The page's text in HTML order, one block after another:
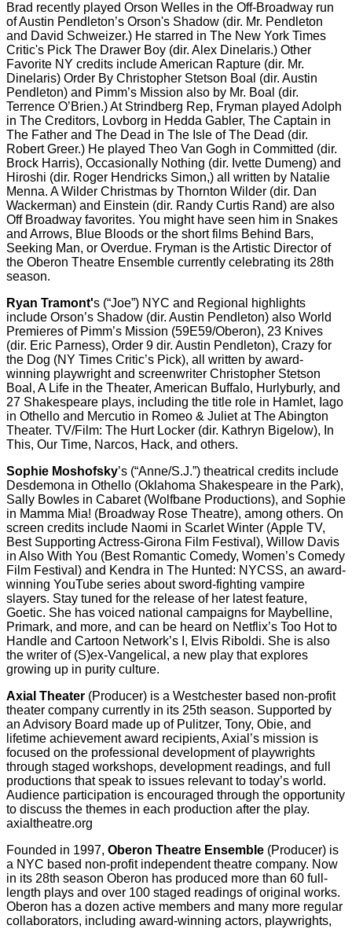
Brad recently played Orson Welles in the Off-Broadway run
of Austin Pendleton’s Orson's Shadow (dir. Mr. Pendleton
and David Schweizer.) He starred in The New York Times
Critic's Pick The Drawer Boy (dir. Alex Dinelaris.) Other
Favorite NY credits include American Rapture (dir. Mr.
Dinelaris) Order By Christopher Stetson Boal (dir. Austin
Pendleton) and Pimm’s Mission also by Mr. Boal (dir.
Terrence O’Brien.) At Strindberg Rep, Fryman played Adolph
in The Creditors, Lovborg in Hedda Gabler, The Captain in
The Father and The Dead in The Isle of The Dead (dir.
Robert Greer.) He played Theo Van Gogh in Committed (dir.
Brock Harris), Occasionally Nothing (dir. Ivette Dumeng) and
Hiroshi (dir. Roger Hendricks Simon,) all written by Natalie
Menna. A Wilder Christmas by Thornton Wilder (dir. Dan
Wackerman) and Einstein (dir. Randy Curtis Rand) are also
Off Broadway favorites. You might have seen him in Snakes
and Arrows, Blue Bloods or the short films Behind Bars,
Seeking Man, or Overdue. Fryman is the Artistic Director of
the Oberon Theatre Ensemble currently celebrating its 28th
season.
Ryan Tramont's (“Joe”) NYC and Regional highlights
include Orson’s Shadow (dir. Austin Pendleton) also World
Premieres of Pimm’s Mission (59E59/Oberon), 23 Knives
(dir. Eric Parness), Order 9 dir. Austin Pendleton), Crazy for
the Dog (NY Times Critic’s Pick), all written by award-
winning playwright and screenwriter Christopher Stetson
Boal, A Life in the Theater, American Buffalo, Hurlyburly, and
27 Shakespeare plays, including the title role in Hamlet, Iago
in Othello and Mercutio in Romeo & Juliet at The Abington
Theater. TV/Film: The Hurt Locker (dir. Kathryn Bigelow), In
This, Our Time, Narcos, Hack, and others.
Sophie Moshofsky’s (“Anne/S.J.”) theatrical credits include
Desdemona in Othello (Oklahoma Shakespeare in the Park),
Sally Bowles in Cabaret (Wolfbane Productions), and Sophie
in Mamma Mia! (Broadway Rose Theatre), among others. On
screen credits include Naomi in Scarlet Winter (Apple TV,
Best Supporting Actress-Girona Film Festival), Willow Davis
in Also With You (Best Romantic Comedy, Women’s Comedy
Film Festival) and Kendra in The Hunted: NYCSS, an award-
winning YouTube series about sword-fighting vampire
slayers. Stay tuned for the release of her latest feature,
Goetic. She has voiced national campaigns for Maybelline,
Primark, and more, and can be heard on Netflix’s Too Hot to
Handle and Cartoon Network’s I, Elvis Riboldi. She is also
the writer of (S)ex-Vangelical, a new play that explores
growing up in purity culture.
Axial Theater (Producer) is a Westchester based non-profit
theater company currently in its 25th season. Supported by
an Advisory Board made up of Pulitzer, Tony, Obie, and
lifetime achievement award recipients, Axial’s mission is
focused on the professional development of playwrights
through staged workshops, development readings, and full
productions that speak to issues relevant to today’s world.
Audience participation is encouraged through the opportunity
to discuss the themes in each production after the play.
axialtheatre.org
Founded in 1997, Oberon Theatre Ensemble (Producer) is
a NYC based non-profit independent theatre company. Now
in its 28th season Oberon has produced more than 60 full-
length plays and over 100 staged readings of original works.
Oberon has a dozen active members and many more regular
collaborators, including award-winning actors, playwrights,